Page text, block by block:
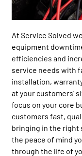
At Service Solved
equipment
efficiencies and
service needs with
installation,
at your customers’
focus on your core
customers fast,
bringing in the right
the peace of mind
through the life of